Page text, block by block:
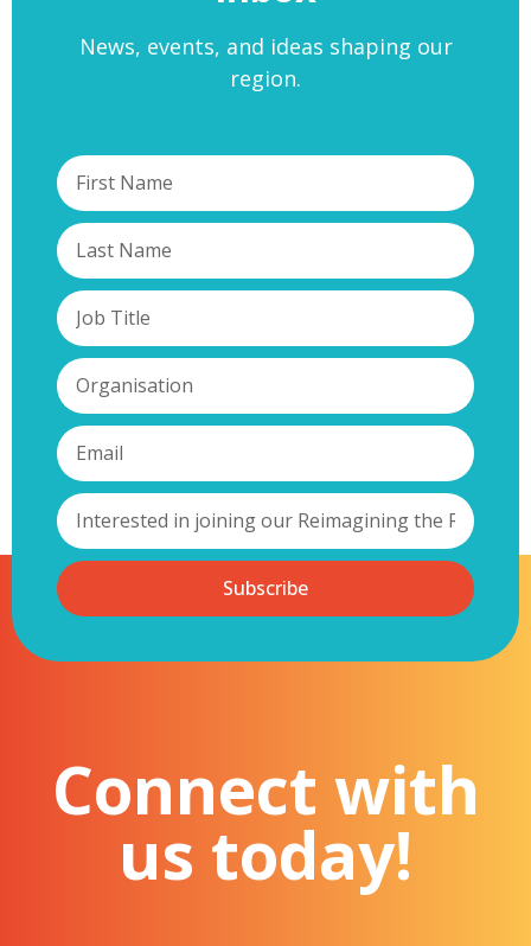
News, events, and ideas shaping our
region.
Subscribe
Connect with
us today!